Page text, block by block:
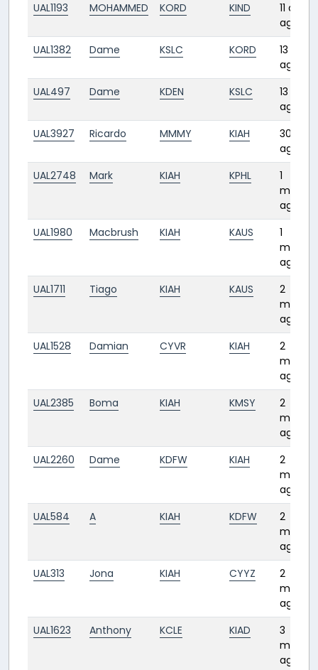
UAL1193
MOHAMMED KORD KIND
11 days
ago
UAL1382
Dame KSLC KORD
13 days
ago
UAL497
Dame KDEN KSLC
13 days
ago
UAL3927
Ricardo MMMY KIAH
30 days
ago
UAL2748
Mark KIAH KPHL
1
month
ago
UAL1980
Macbrush KIAH KAUS
1
month
ago
UAL1711
Tiago KIAH KAUS
2
months
ago
UAL1528
Damian CYVR KIAH
2
months
ago
UAL2385
Boma KIAH KMSY
2
months
ago
UAL2260
Dame KDFW KIAH
2
months
ago
UAL584
A KIAH KDFW
2
months
ago
UAL313
Jona KIAH CYYZ
2
months
ago
UAL1623
Anthony KCLE KIAD
3
months
ago